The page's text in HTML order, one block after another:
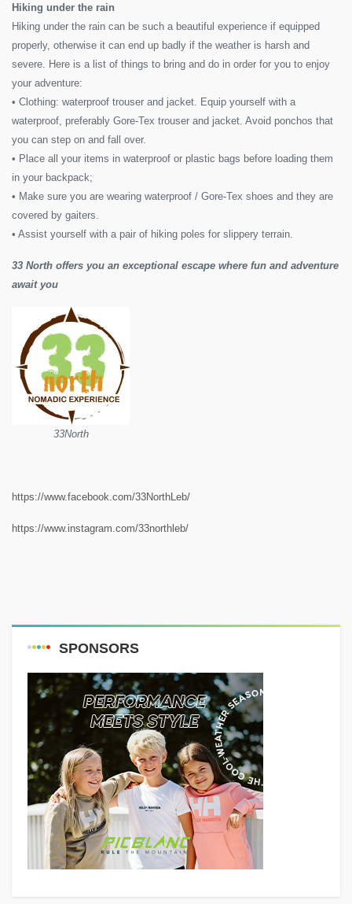
Hiking under the rain
Hiking under the rain can be such a beautiful experience if equipped
properly, otherwise it can end up badly if the weather is harsh and
severe. Here is a list of things to bring and do in order for you to enjoy
your adventure:
• Clothing: waterproof trouser and jacket. Equip yourself with a
waterproof, preferably Gore-Tex trouser and jacket. Avoid ponchos that
you can step on and fall over.
• Place all your items in waterproof or plastic bags before loading them
in your backpack;
• Make sure you are wearing waterproof / Gore-Tex shoes and they are
covered by gaiters.
• Assist yourself with a pair of hiking poles for slippery terrain.
33 North offers you an exceptional escape where fun and adventure
await you
33North
https://www.facebook.com/33NorthLeb/
https://www.instagram.com/33northleb/
SPONSORS